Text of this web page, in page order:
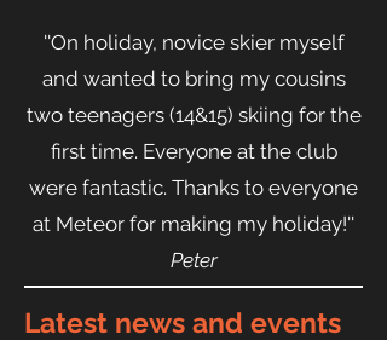
''On holiday, novice skier myself
and wanted to bring my cousins
two teenagers (14&15) skiing for the
first time. Everyone at the club
were fantastic. Thanks to everyone
at Meteor for making my holiday!''
Peter
Latest news and events